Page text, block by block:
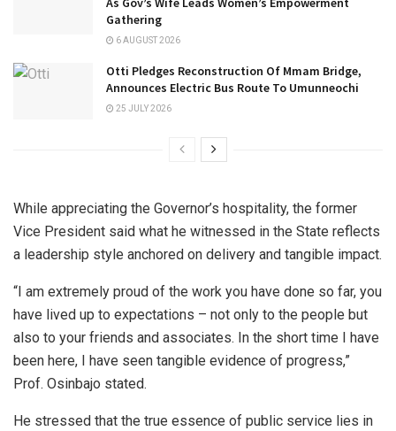
Gathering
6 AUGUST 2026
Otti Pledges Reconstruction Of Mmam Bridge,
Announces Electric Bus Route To Umunneochi
25 JULY 2026
While appreciating the Governor’s hospitality, the former
Vice President said what he witnessed in the State reflects
a leadership style anchored on delivery and tangible impact.
“I am extremely proud of the work you have done so far, you
have lived up to expectations – not only to the people but
also to your friends and associates. In the short time I have
been here, I have seen tangible evidence of progress,”
Prof. Osinbajo stated.
He stressed that the true essence of public service lies in